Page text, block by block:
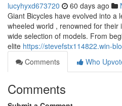
lucyhyxd673720 60 days ago
Giant Bicycles have evolved into a
wheeled world , renowned for their
wide selection of models. From
elite https://stevefstx114822.win-
Comments
Who
Comments